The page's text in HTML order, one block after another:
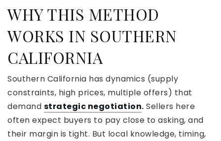
WHY THIS METHOD
WORKS IN SOUTHERN
CALIFORNIA
Southern California has dynamics (supply
constraints, high prices, multiple offers) that
demand strategic negotiation. Sellers here
often expect buyers to pay close to asking, and
their margin is tight. But local knowledge, timing,